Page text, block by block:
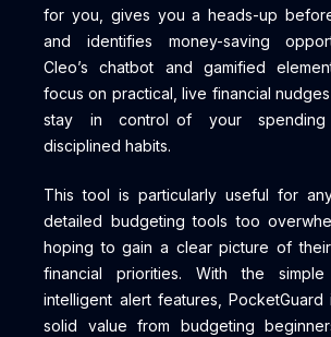
for you, gives you a heads-up
and identifies money-saving
Cleo’s chatbot and gamified
focus on practical, live financial
stay in control of your spending
disciplined habits.
This tool is particularly useful for
detailed budgeting tools too
hoping to gain a clear picture of
financial priorities. With the
intelligent alert features,
solid value from budgeting